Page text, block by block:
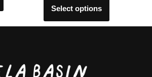
Select options